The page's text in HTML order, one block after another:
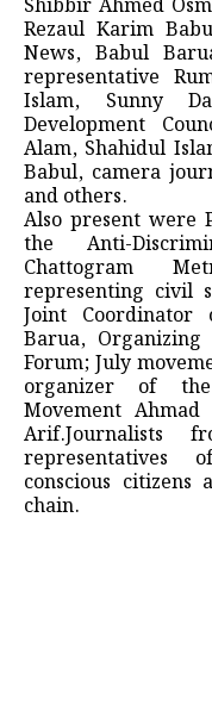
Shibbir Ahmed
Rezaul Karim
News, Babul
representative
Islam, Sunny
Development
Alam, Shahidul
Babul, camera
and others.
Also present were
the Anti-
Chattogram
representing civil
Joint
Barua,
Forum; July
organizer of the
Movement
Arif.Journalists
representatives
conscious
chain.